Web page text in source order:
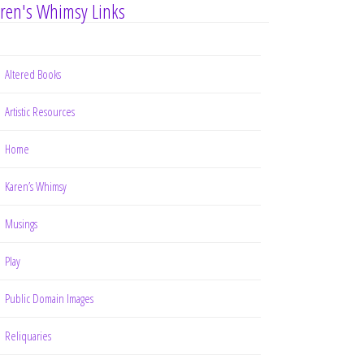
Whimsy Links
Altered Books
Artistic Resources
Home
Karen’s Whimsy
Musings
Play
Public Domain Images
Reliquaries